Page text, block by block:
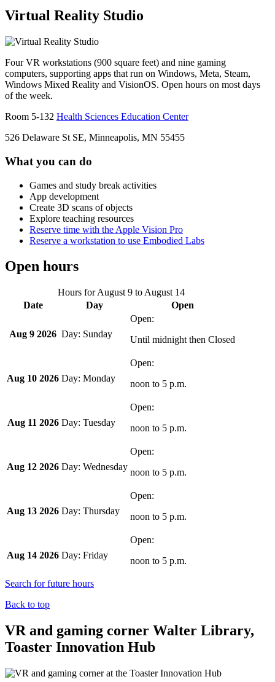
Virtual Reality Studio
Four VR workstations (900 square feet) and nine gaming
computers, supporting apps that run on Windows, Meta, Steam,
Windows Mixed Reality and VisionOS. Open hours on most days
of the week.
Room 5-132 Health Sciences Education Center
526 Delaware St SE, Minneapolis, MN 55455
What you can do
Games and study break activities
App development
Create 3D scans of objects
Explore teaching resources
Reserve time with the Apple Vision Pro
Reserve a workstation to use Embodied Labs
Open hours
Hours forAugust 9to August 14
Date
Day Open
Aug 9 2026 Sunday
Until midnight then Closed
Aug 10 2026 Monday
noon to 5 p.m.
Aug 11 2026 Tuesday
noon to 5 p.m.
Aug 12 2026 Wednesday
noon to 5 p.m.
Aug 13 2026 Thursday
noon to 5 p.m.
Aug 14 2026 Friday
noon to 5 p.m.
Search for future hours
Back to top
VR and gaming corner Walter Library,
Toaster Innovation Hub